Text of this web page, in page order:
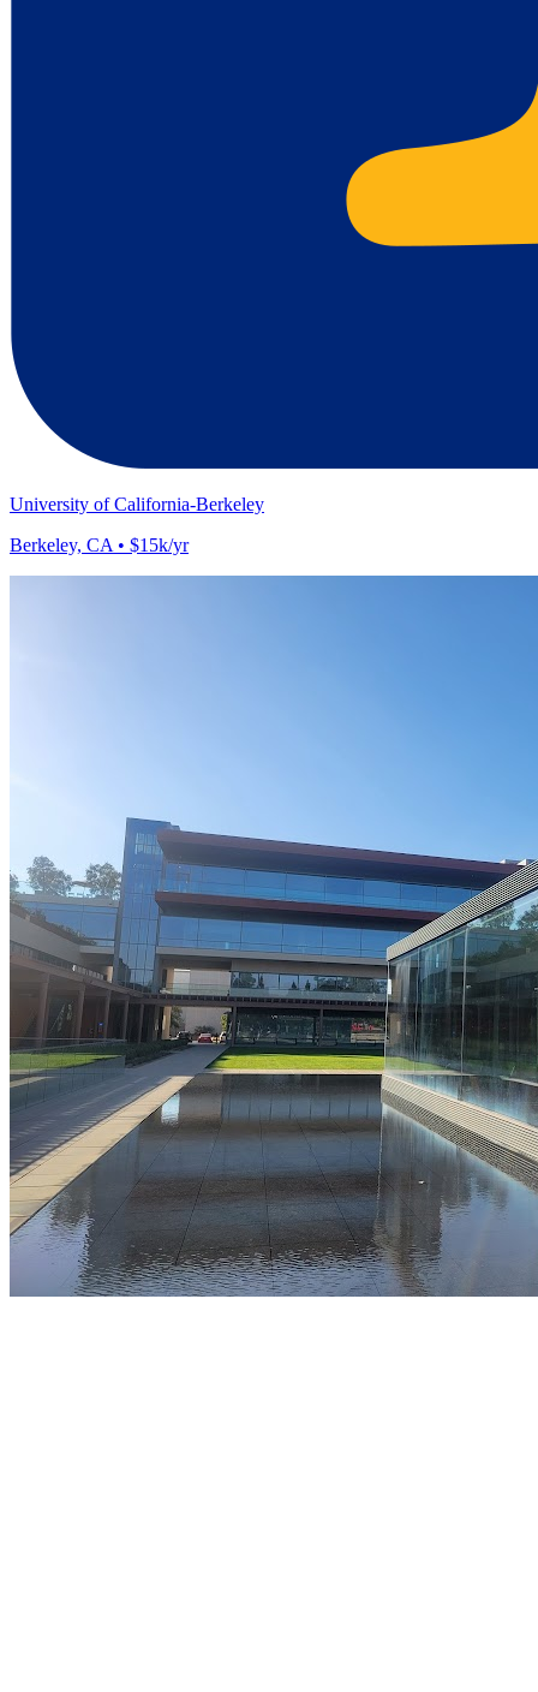
University of California-Berkeley
Berkeley, CA • $15k/yr